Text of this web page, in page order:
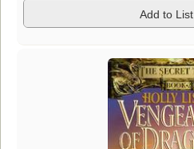
Add to List